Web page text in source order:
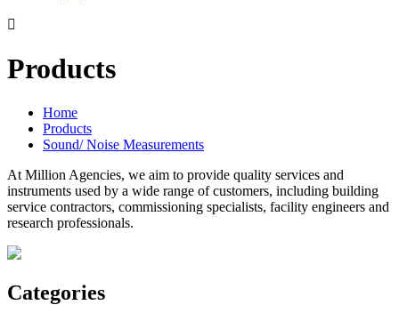

Products
Home
Products
Sound/ Noise Measurements
At Million Agencies, we aim to provide quality services and
instruments used by a wide range of customers, including building
service contractors, commissioning specialists, facility engineers and
research professionals.
Categories